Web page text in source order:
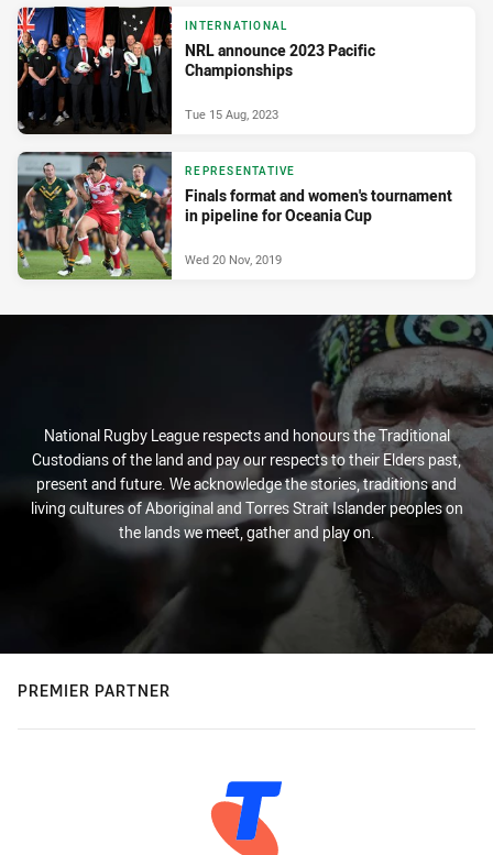
INTERNATIONAL
NRL announce 2023 Pacific
Championships
Tue 15 Aug, 2023
REPRESENTATIVE
Finals format and women's tournament
in pipeline for Oceania Cup
Wed 20 Nov, 2019
National Rugby League respects and honours the Traditional
Custodians of the land and pay our respects to their Elders past,
present and future. We acknowledge the stories, traditions and
living cultures of Aboriginal and Torres Strait Islander peoples on
the lands we meet, gather and play on.
PREMIER PARTNER